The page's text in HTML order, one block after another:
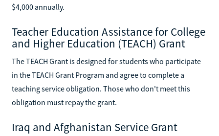
$4,000 annually.
Teacher Education Assistance for College
and Higher Education (TEACH) Grant
The TEACH Grant is designed for students who participate
in the TEACH Grant Program and agree to complete a
teaching service obligation. Those who don't meet this
obligation must repay the grant.
Iraq and Afghanistan Service Grant